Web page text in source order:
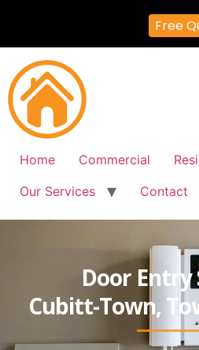
Home Commercial
Our Services
Contact
Door Entry
Cubitt-Town,
Free